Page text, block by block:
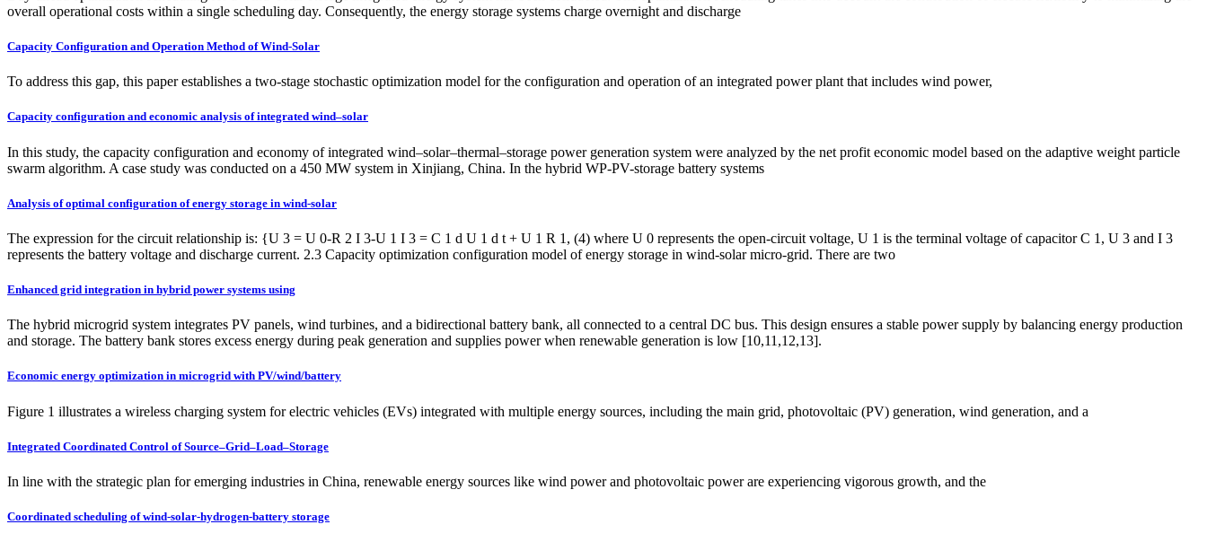
overall operational costs within a single scheduling day. Consequently, the energy storage systems charge overnight and discharge
Capacity Configuration and Operation Method of Wind-Solar
To address this gap, this paper establishes a two-stage stochastic optimization model for the configuration and operation of an integrated power plant that includes wind power,
Capacity configuration and economic analysis of integrated wind–solar
In this study, the capacity configuration and economy of integrated wind–solar–thermal–storage power generation system were analyzed by the net profit economic model based on the adaptive weight particle
swarm algorithm. A case study was conducted on a 450 MW system in Xinjiang, China. In the hybrid WP-PV-storage battery systems
Analysis of optimal configuration of energy storage in wind-solar
The expression for the circuit relationship is: {U 3 = U 0-R 2 I 3-U 1 I 3 = C 1 d U 1 d t + U 1 R 1, (4) where U 0 represents the open-circuit voltage, U 1 is the terminal voltage of capacitor C 1, U 3 and I 3
represents the battery voltage and discharge current. 2.3 Capacity optimization configuration model of energy storage in wind-solar micro-grid. There are two
Enhanced grid integration in hybrid power systems using
The hybrid microgrid system integrates PV panels, wind turbines, and a bidirectional battery bank, all connected to a central DC bus. This design ensures a stable power supply by balancing energy production
and storage. The battery bank stores excess energy during peak generation and supplies power when renewable generation is low [10,11,12,13].
Economic energy optimization in microgrid with PV/wind/battery
Figure 1 illustrates a wireless charging system for electric vehicles (EVs) integrated with multiple energy sources, including the main grid, photovoltaic (PV) generation, wind generation, and a
Integrated Coordinated Control of Source–Grid–Load–Storage
In line with the strategic plan for emerging industries in China, renewable energy sources like wind power and photovoltaic power are experiencing vigorous growth, and the
Coordinated scheduling of wind-solar-hydrogen-battery storage